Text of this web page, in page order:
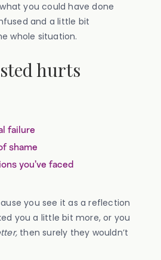
you could have done
and a little bit
whole situation.
hurts
failure
shame
you’ve faced
you see it as a reflection
you a little bit more, or you
then surely they wouldn’t